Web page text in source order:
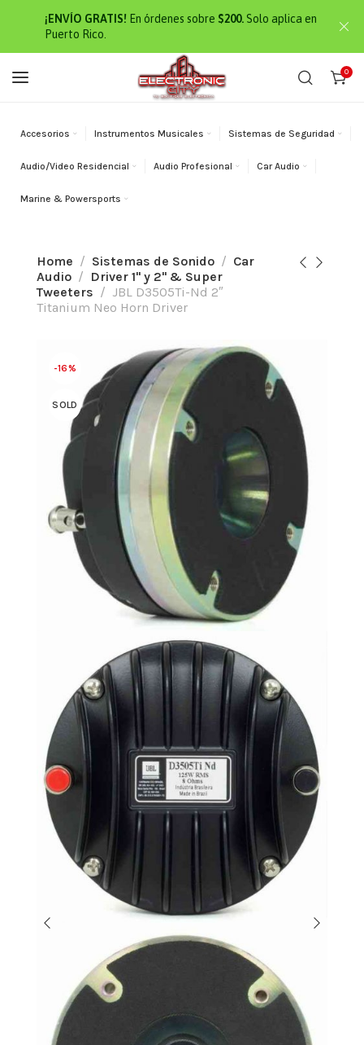
¡ENVÍO GRATIS! En órdenes sobre $200. Solo aplica en
Puerto Rico.
0
Accesorios Instrumentos Musicales Sistemas de Seguridad
Audio/Video Residencial Audio Profesional Car Audio
Marine & Powersports
Home Sistemas de Sonido
Car
Audio
Driver 1" y 2" & Super
Tweeters
JBL D3505Ti-Nd 2″
Titanium Neo Horn Driver
-16%
SOLD